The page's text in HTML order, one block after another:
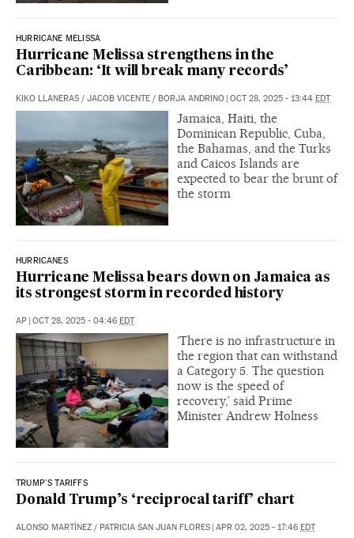
HURRICANE MELISSA
Hurricane Melissa strengthens in the
Caribbean: ‘It will break many records’
KIKO LLANERAS / JACOB VICENTE / BORJA ANDRINO | OCT 28, 2025 - 13:44 EDT
Jamaica, Haiti, the
Dominican Republic, Cuba,
the Bahamas, and the Turks
and Caicos Islands are
expected to bear the brunt of
the storm
HURRICANES
Hurricane Melissa bears down on Jamaica as
its strongest storm in recorded history
AP | OCT 28, 2025 - 04:46 EDT
‘There is no infrastructure in
the region that can withstand
a Category 5. The question
now is the speed of
recovery,’ said Prime
Minister Andrew Holness
TRUMP'S TARIFFS
Donald Trump’s ‘reciprocal tariff’ chart
ALONSO MARTÍNEZ / PATRICIA SAN JUAN FLORES | APR 02, 2025 - 17:46 EDT